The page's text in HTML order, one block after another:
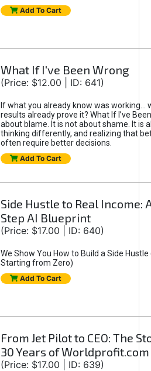
Add To Cart
What If I've Been Wrong
(Price: $12.00 | ID: 641)
If what you already know was working...
results already prove it? What If I’ve
about blame. It is not about shame. It is
thinking differently, and realizing that
often require better decisions.
Add To Cart
Side Hustle to Real Income:
Step AI Blueprint
(Price: $17.00 | ID: 640)
We Show You How to Build a Side Hustle
Starting from Zero)
Add To Cart
From Jet Pilot to CEO: The
30 Years of Worldprofit.com
(Price: $17.00 | ID: 639)